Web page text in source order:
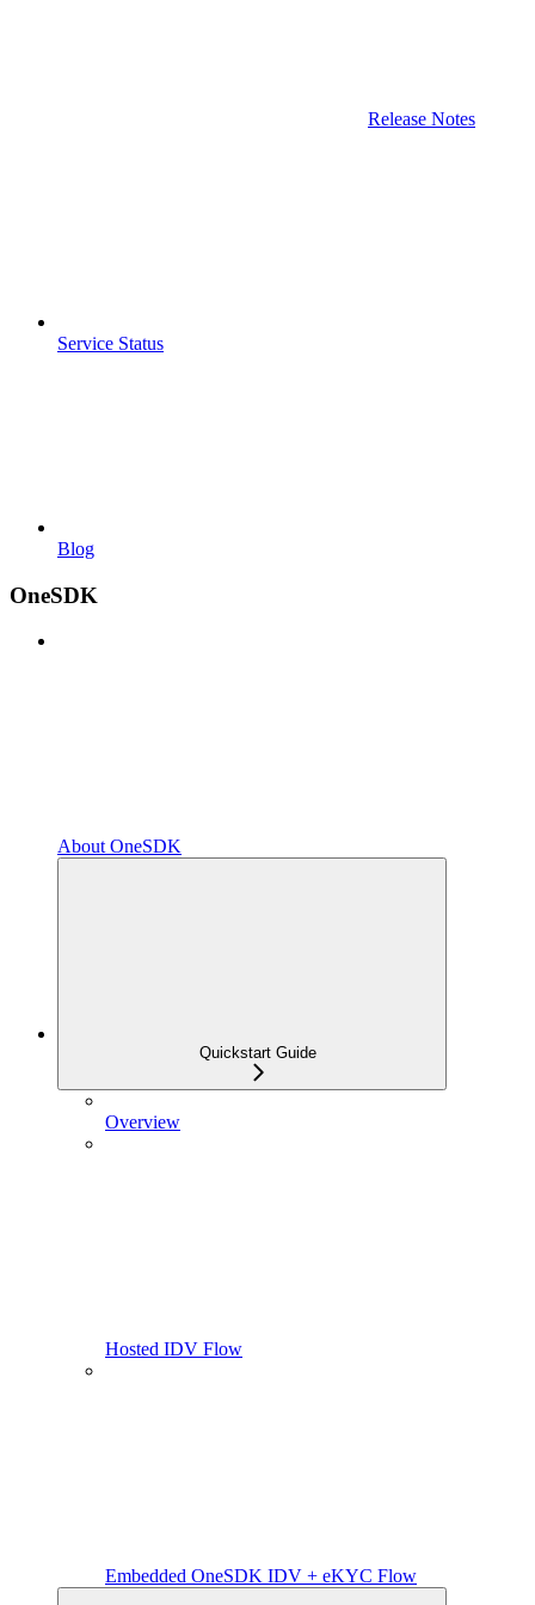
Release Notes
Service Status
Blog
OneSDK
About OneSDK
Quickstart Guide
Overview
Hosted IDV Flow
Embedded OneSDK IDV + eKYC Flow